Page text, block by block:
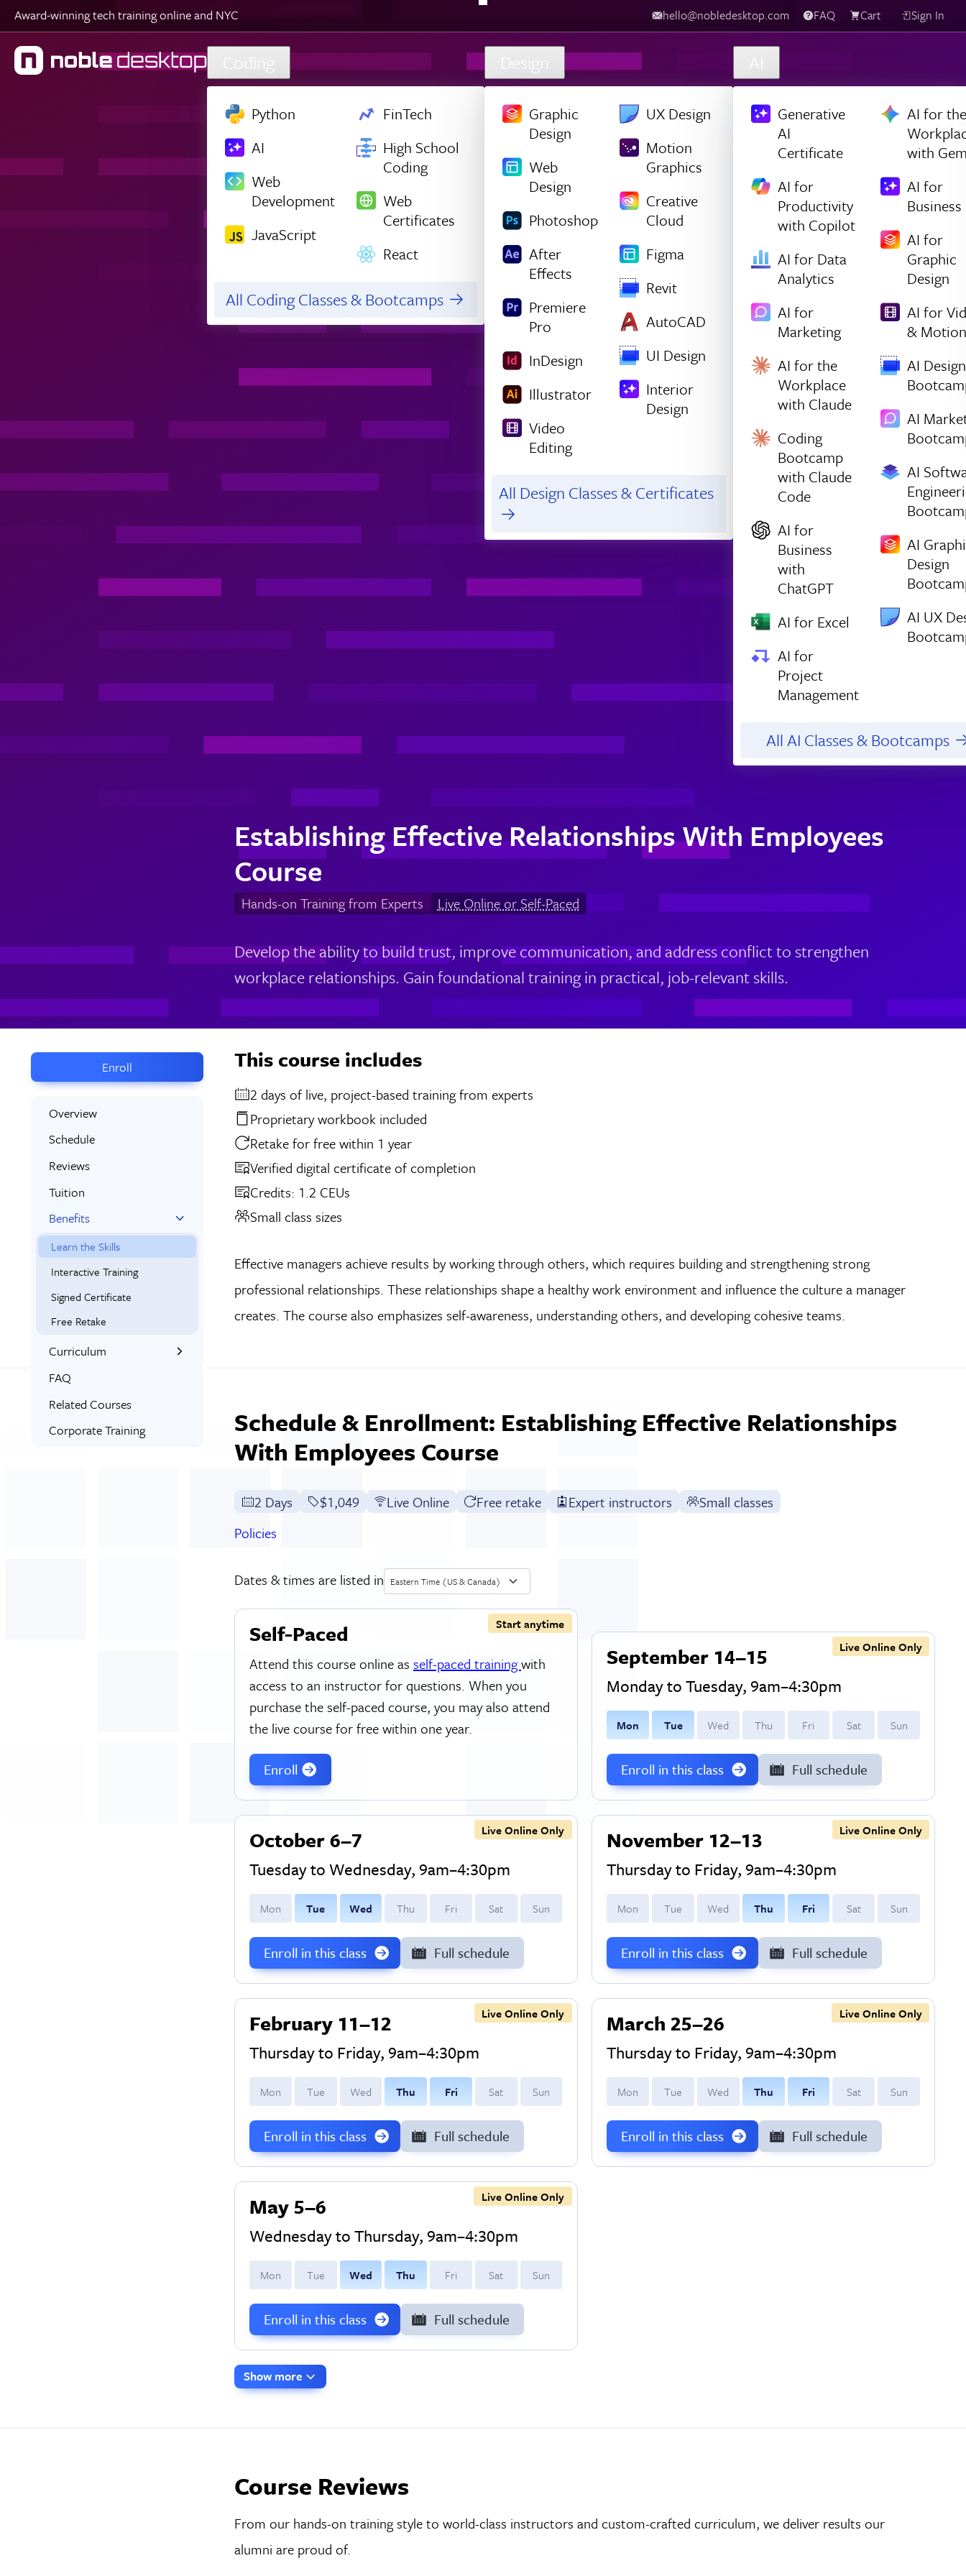
Skip to main content
Award-winning tech training online and NYC hello@nobledesktop.com FAQ Cart Sign In
Coding
Python
AI
Web
Development
JavaScript
FinTech
High School
Coding
Web
Certificates
React
All Coding Classes & Bootcamps
Design
Graphic
Design
Web
Design
Photoshop
After
Effects
Premiere
Pro
InDesign
Illustrator
Video
Editing
UX Design
Motion
Graphics
Creative
Cloud
Figma
Revit
AutoCAD
UI Design
Interior
Design
All Design Classes & Certificates
AI
Generative
AI
Certificate
AI for
Productivity
with Copilot
AI for Data
Analytics
AI for
Marketing
AI for the
Workplace
with Claude
Coding
Bootcamp
with Claude
Code
AI for
Business
with
ChatGPT
AI for Excel
AI for
Project
Management
AI for the
with
AI for
Business
AI for
Graphic
Design
AI for
& Motion
AI Design
AI
AI
AI
Design
AI UX
All AI Classes & Bootcamps
Establishing Effective Relationships With Employees
Course
Hands-on Training from Experts Live Online or Self-Paced
Develop the ability to build trust, improve communication, and address conflict to strengthen
workplace relationships. Gain foundational training in practical, job-relevant skills.
Enroll
Overview
Schedule
Reviews
Tuition
Benefits
Learn the Skills
Interactive Training
Signed Certificate
Free Retake
Curriculum
What You’ll Learn
Syllabus
FAQ
Related Courses
Corporate Training
This course includes
2 days of live, project-based training from experts
Proprietary workbook included
Retake for free within 1 year
Verified digital certificate of completion
Credits: 1.2 CEUs
Small class sizes
Effective managers achieve results by working through others, which requires building and strengthening strong
professional relationships. These relationships shape a healthy work environment and influence the culture a manager
creates. The course also emphasizes self-awareness, understanding others, and developing cohesive teams.
Schedule & Enrollment: Establishing Effective Relationships
With Employees Course
2 Days Full tuition:
$1,049 Live Online Free retake Expert instructors
Small classes
Policies
Dates & times are listed in Eastern Time (US & Canada)
Start anytime
Self-Paced
Attend this course online as self-paced trainingwith
access to an instructor for questions. When you
purchase the self-paced course, you may also attend
the live course for free within one year.
Enroll
Live Online Only
September 14–15
Monday to Tuesday, 9am–4:30pm
Mon Tue Wed Thu Fri Sat Sun
Enroll in this class Full schedule
Live Online Only
October 6–7
Tuesday to Wednesday, 9am–4:30pm
Mon Tue Wed Thu Fri Sat Sun
Enroll in this class Full schedule
Live Online Only
November 12–13
Thursday to Friday, 9am–4:30pm
Mon Tue Wed Thu Fri Sat Sun
Enroll in this class Full schedule
Live Online Only
February 11–12
Thursday to Friday, 9am–4:30pm
Mon Tue Wed Thu Fri Sat Sun
Enroll in this class Full schedule
Live Online Only
March 25–26
Thursday to Friday, 9am–4:30pm
Mon Tue Wed Thu Fri Sat Sun
Enroll in this class Full schedule
Live Online Only
May 5–6
Wednesday to Thursday, 9am–4:30pm
Mon Tue Wed Thu Fri Sat Sun
Enroll in this class Full schedule
Show more
Course Reviews
From our hands-on training style to world-class instructors and custom-crafted curriculum, we deliver results our
alumni are proud of.